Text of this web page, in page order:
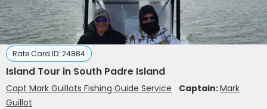
Rate Card ID: 24884
Island Tour in South Padre Island
Capt Mark Guillots Fishing Guide Service Captain:Mark
Guillot